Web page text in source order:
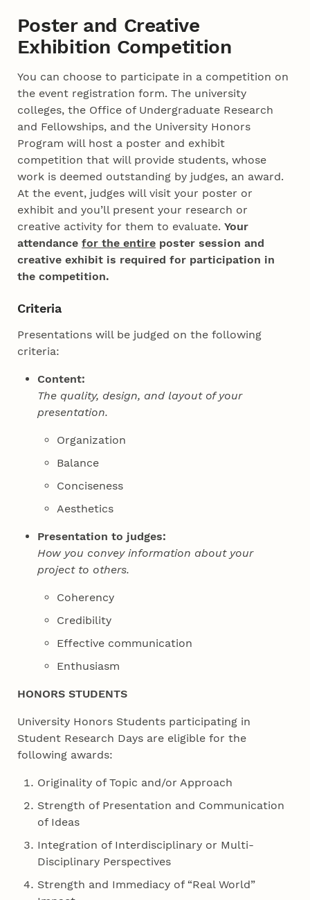
Poster and Creative
Exhibition Competition
You can choose to participate in a competition on
the event registration form. The university
colleges, the Office of Undergraduate Research
and Fellowships, and the University Honors
Program will host a poster and exhibit
competition that will provide students, whose
work is deemed outstanding by judges, an award.
At the event, judges will visit your poster or
exhibit and you’ll present your research or
creative activity for them to evaluate.Your
attendancefor the entire poster session and
creative exhibit is required for participation in
the competition.
Criteria
Presentations will be judged on the following
criteria:
Content:
The quality, design, and layout of your
presentation.
Organization
Balance
Conciseness
Aesthetics
Presentation to judges:
How you convey information about your
project to others.
Coherency
Credibility
Effective communication
Enthusiasm
HONORS STUDENTS
University Honors Students participating in
Student Research Days are eligible for the
following awards:
Originality of Topic and/or Approach
Strength of Presentation and Communication
of Ideas
Integration of Interdisciplinary or Multi-
Disciplinary Perspectives
Strength and Immediacy of “Real World”